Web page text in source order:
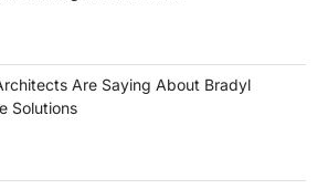
Are Saying About Bradyl
Solutions